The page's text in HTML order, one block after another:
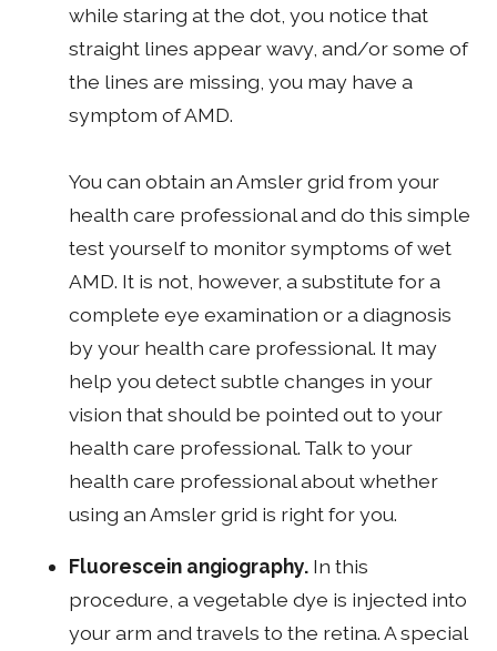
while staring at the dot, you notice that
straight lines appear wavy, and/or some of
the lines are missing, you may have a
symptom of AMD.
You can obtain an Amsler grid from your
health care professional and do this simple
test yourself to monitor symptoms of wet
AMD. It is not, however, a substitute for a
complete eye examination or a diagnosis
by your health care professional. It may
help you detect subtle changes in your
vision that should be pointed out to your
health care professional. Talk to your
health care professional about whether
using an Amsler grid is right for you.
Fluorescein angiography. In this
procedure, a vegetable dye is injected into
your arm and travels to the retina. A special